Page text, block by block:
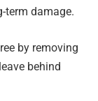
term damage.
by removing
behind